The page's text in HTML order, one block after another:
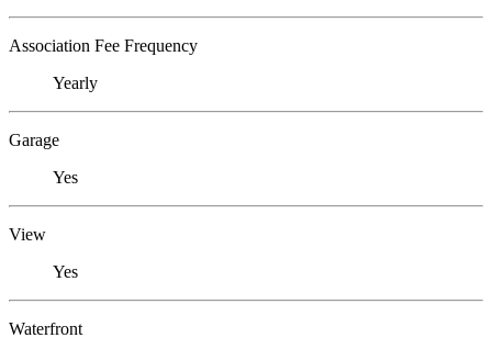
Association Fee Frequency
Yearly
Garage
Yes
View
Yes
Waterfront